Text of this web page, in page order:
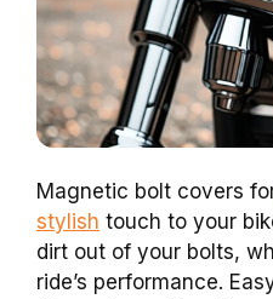
Magnetic bolt covers
stylish touch to your
dirt out of your bolts,
ride’s performance.